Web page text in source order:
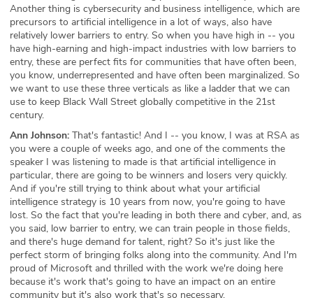
Another thing is cybersecurity and business intelligence, which are
precursors to artificial intelligence in a lot of ways, also have
relatively lower barriers to entry. So when you have high in -- you
have high-earning and high-impact industries with low barriers to
entry, these are perfect fits for communities that have often been,
you know, underrepresented and have often been marginalized. So
we want to use these three verticals as like a ladder that we can
use to keep Black Wall Street globally competitive in the 21st
century.
Ann Johnson: That's fantastic! And I -- you know, I was at RSA as
you were a couple of weeks ago, and one of the comments the
speaker I was listening to made is that artificial intelligence in
particular, there are going to be winners and losers very quickly.
And if you're still trying to think about what your artificial
intelligence strategy is 10 years from now, you're going to have
lost. So the fact that you're leading in both there and cyber, and, as
you said, low barrier to entry, we can train people in those fields,
and there's huge demand for talent, right? So it's just like the
perfect storm of bringing folks along into the community. And I'm
proud of Microsoft and thrilled with the work we're doing here
because it's work that's going to have an impact on an entire
community but it's also work that's so necessary.